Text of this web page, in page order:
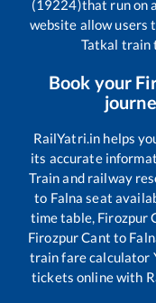
(19224)that run on
website allow users
Tatkal train
Book your
RailYatri.in helps
its accurate
Train and railway
to Falna seat
time table, Firozpur
Firozpur Cant to
train fare calculator
tickets online with